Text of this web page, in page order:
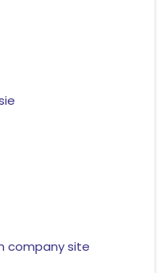
company site